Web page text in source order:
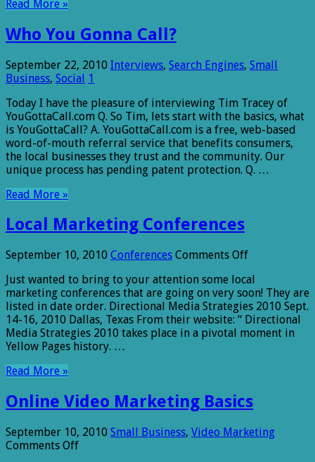
Read More »
Who You Gonna Call?
September 22, 2010 Interviews, Search Engines, Small
Business, Social 1
Today I have the pleasure of interviewing Tim Tracey of
YouGottaCall.com Q. So Tim, lets start with the basics, what
is YouGottaCall? A. YouGottaCall.com is a free, web-based
word-of-mouth referral service that benefits consumers,
the local businesses they trust and the community. Our
unique process has pending patent protection. Q. …
Read More »
Local Marketing Conferences
September 10, 2010 Conferences Comments Offon
Marketing
Conferences
Just wanted to bring to your attention some local
marketing conferences that are going on very soon! They are
listed in date order. Directional Media Strategies 2010 Sept.
14-16, 2010 Dallas, Texas From their website: “ Directional
Media Strategies 2010 takes place in a pivotal moment in
Yellow Pages history. …
Read More »
Online Video Marketing Basics
September 10, 2010 Small Business, Video Marketing
Comments Offon